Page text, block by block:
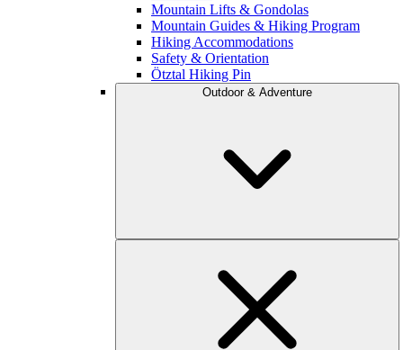
Mountain Lifts & Gondolas
Mountain Guides & Hiking Program
Hiking Accommodations
Safety & Orientation
Ötztal Hiking Pin
Outdoor & Adventure